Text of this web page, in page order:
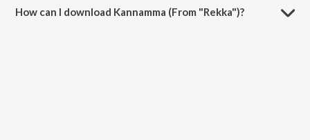
How can I download Kannamma (From "Rekka")?